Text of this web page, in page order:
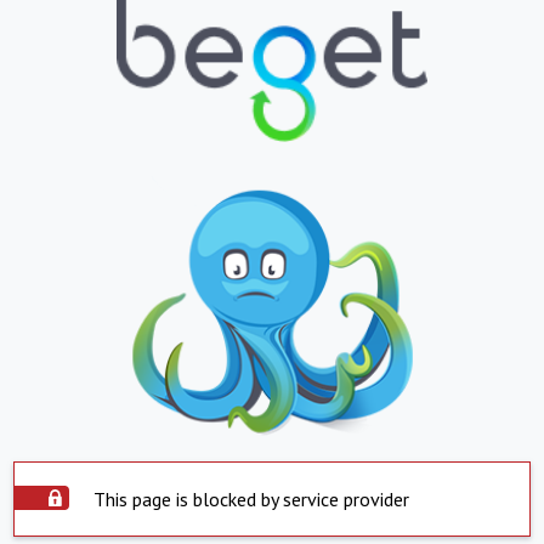
This page is blocked by service provider